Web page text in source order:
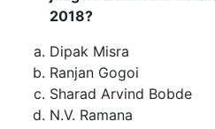
2018?
Dipak Misra
Ranjan Gogoi
Sharad Arvind Bobde
N.V. Ramana